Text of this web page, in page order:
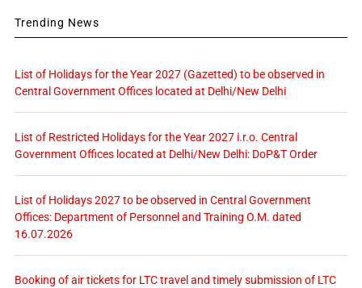
Trending News
List of Holidays for the Year 2027 (Gazetted) to be observed in
Central Government Offices located at Delhi/New Delhi
List of Restricted Holidays for the Year 2027 i.r.o. Central
Government Offices located at Delhi/New Delhi: DoP&T Order
List of Holidays 2027 to be observed in Central Government
Offices: Department of Personnel and Training O.M. dated
16.07.2026
Booking of air tickets for LTC travel and timely submission of LTC